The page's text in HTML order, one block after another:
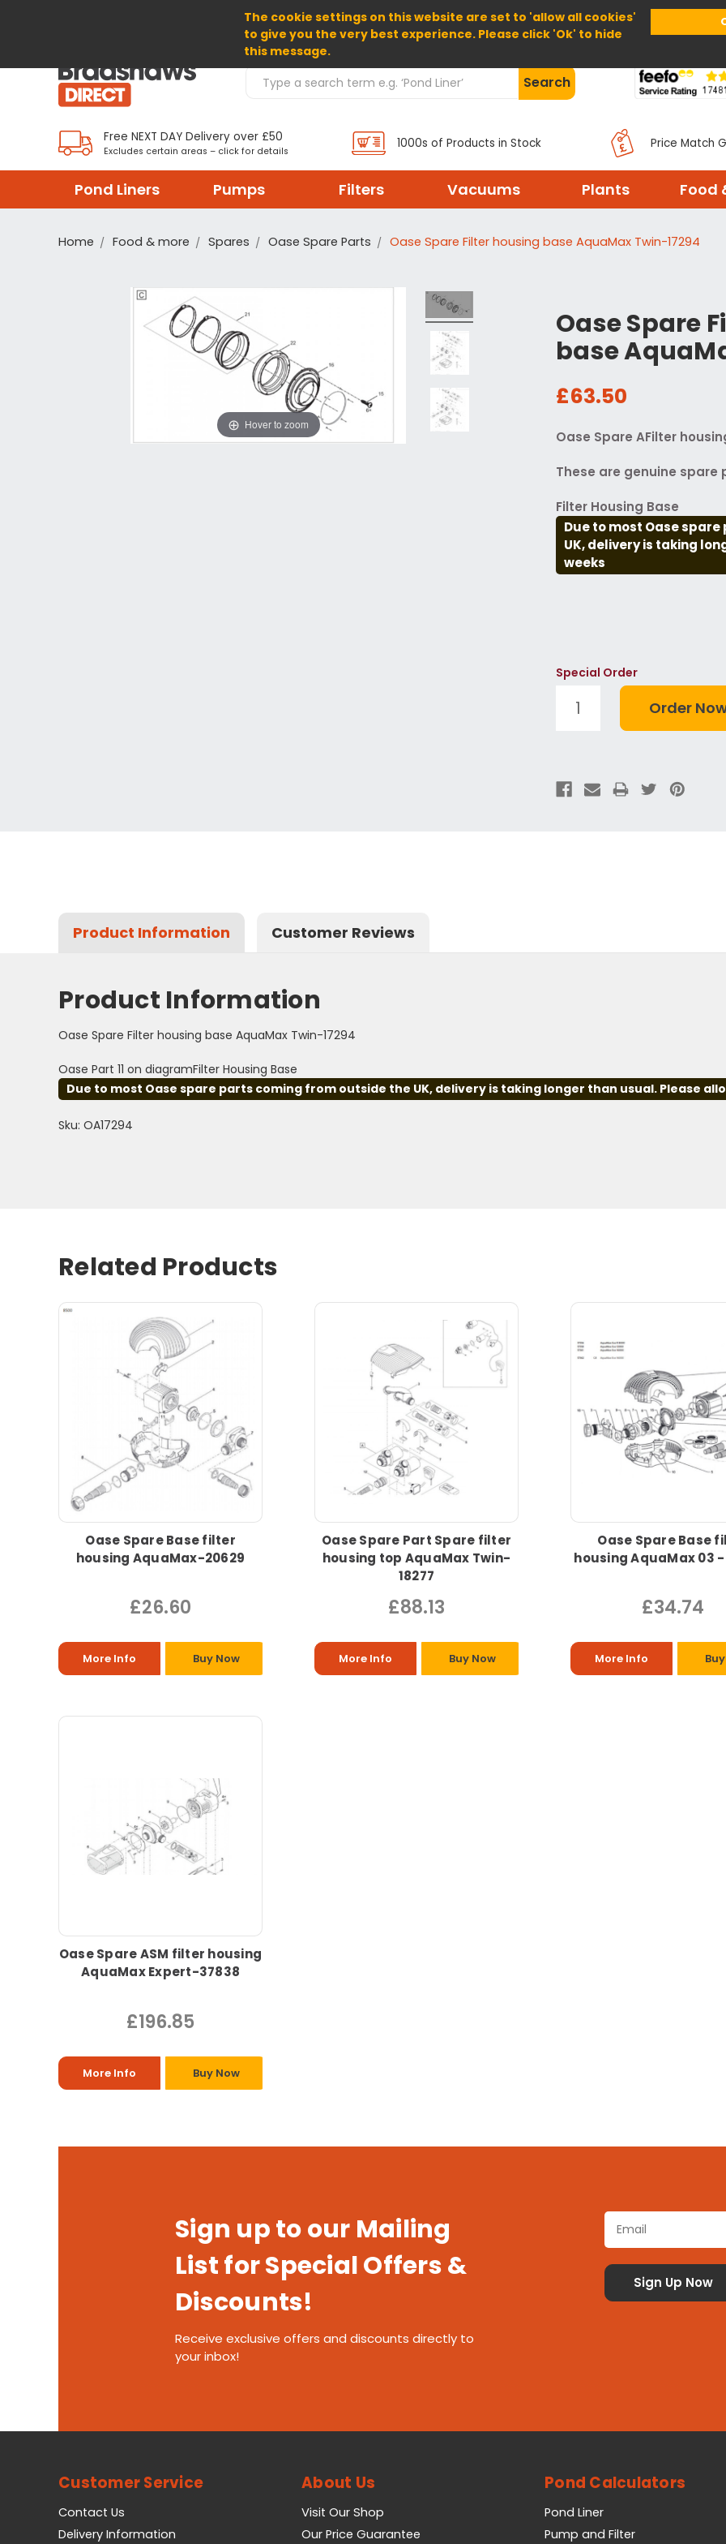
The cookie settings on this website are set to 'allow all cookies'
to give you the very best experience. Please click 'Ok' to hide
this message.
Home About Us Help
Search Products Search
Free NEXT DAY Delivery over £50
Excludes certain areas – click for details
1000s of Products in Stock Price Match
Pond Liners Pumps Filters Vacuums Plants Food
Home Food & more Spares Oase Spare Parts Oase Spare Filter housing base AquaMax Twin-17294
Oase Spare
base
£63.50
Oase Spare AFilter
These are genuine
Filter Housing Base
Due to most Oase
UK, delivery is taking
weeks
Hover to zoom
Special Order
Product Information Customer Reviews
Product Information
Oase Spare Filter housing base AquaMax Twin-17294
Oase Part 11 on diagramFilter Housing Base
Due to most Oase spare parts coming from outside the UK, delivery is taking longer than usual. Please
Sku: OA17294
Related Products
Oase Spare Base filter
housing AquaMax-20629
£26.60
More Info Buy Now
Oase Spare Part Spare filter
housing top AquaMax Twin-
18277
£88.13
More Info Buy Now
Oase Spare Base
housing AquaMax 03
£34.74
More Info
Oase Spare ASM filter housing
AquaMax Expert-37838
£196.85
More Info Buy Now
Sign up to our Mailing
List for Special Offers &
Discounts!
Receive exclusive offers and discounts directly to
your inbox!
Customer Service
Contact Us
Delivery Information
About Us
Visit Our Shop
Our Price Guarantee
Pond Calculators
Pond Liner
Pump and Filter